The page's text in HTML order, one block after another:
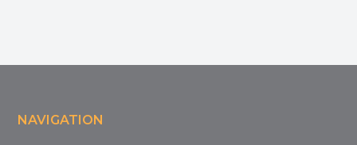
Footer
NAVIGATION